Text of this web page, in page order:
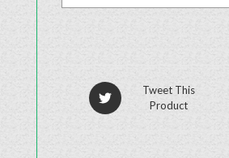
Tweet This
Product